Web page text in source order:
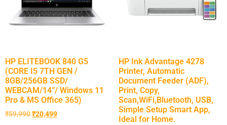
HP ELITEBOOK 840 G5
(CORE I5 7TH GEN /
8GB/256GB SSD/
WEBCAM/14”/ Windows 11
Pro & MS Office 365)
₹59,990₹20,499
HP Ink Advantage 4278
Printer, Automatic
Document Feeder (ADF),
Print, Copy,
Scan,WiFi,Bluetooth, USB,
Simple Setup Smart App,
Ideal for Home.